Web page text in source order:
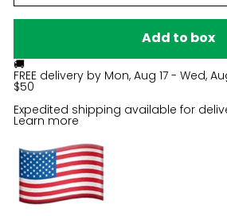
Add to box
🚚
FREE delivery by Mon, Aug 17 - Wed,
$50
Expedited shipping available for
Learn more